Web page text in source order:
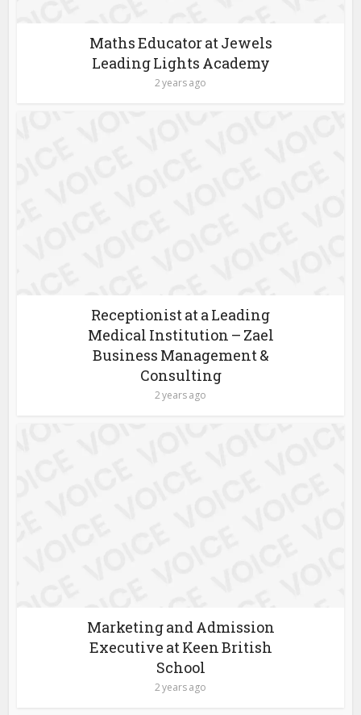
Maths Educator at Jewels
Leading Lights Academy
2 years ago
Receptionist at a Leading
Medical Institution – Zael
Business Management &
Consulting
2 years ago
Marketing and Admission
Executive at Keen British
School
2 years ago